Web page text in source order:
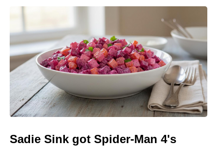
Sadie Sink got Spider-Man 4's